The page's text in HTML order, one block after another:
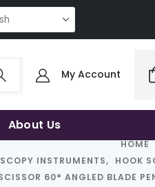
| THE SMART CHOICE OF
My Account
About Us
HOME
INSTRUMENTS,
HOOK
60° ANGLED BLADE